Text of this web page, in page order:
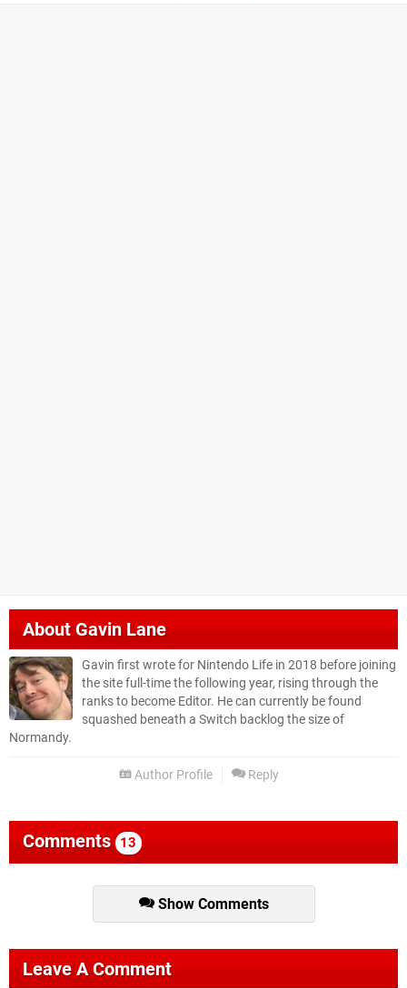
AboutGavin Lane
Gavin first wrote for Nintendo Life in 2018 before joining
the site full-time the following year, rising through the
ranks to become Editor. He can currently be found
squashed beneath a Switch backlog the size of
Normandy.
Author Profile Reply
Comments 13
Show Comments
Leave A Comment